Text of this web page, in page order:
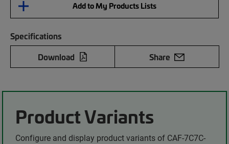
Add to My Products Lists
Specifications
Download
Share
Product Variants
Configure and display product variants of CAF-7C7C-